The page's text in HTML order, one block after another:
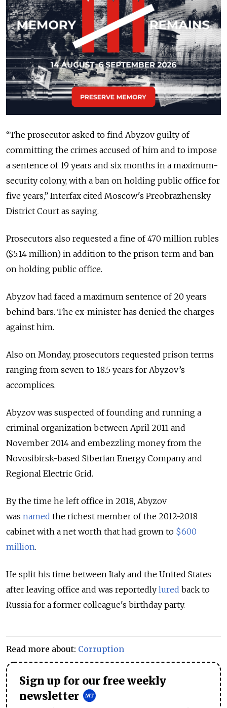
“The prosecutor asked to find Abyzov guilty of
committing the crimes accused of him and to impose
a sentence of 19 years and six months in a maximum-
security colony, with a ban on holding public office for
five years,” Interfax cited Moscow's Preobrazhensky
District Court as saying.
Prosecutors also requested a fine of 470 million rubles
($5.14 million) in addition to the prison term and ban
on holding public office.
Abyzov had faced a maximum sentence of 20 years
behind bars. The ex-minister has denied the charges
against him.
Also on Monday, prosecutors requested prison terms
ranging from seven to 18.5 years for Abyzov’s
accomplices.
Abyzov was suspected of founding and running a
criminal organization between April 2011 and
November 2014 and embezzling money from the
Novosibirsk-based Siberian Energy Company and
Regional Electric Grid.
By the time he left office in 2018, Abyzov
was named the richest member of the 2012-2018
cabinet with a net worth that had grown to $600
million.
He split his time between Italy and the United States
after leaving office and was reportedly lured back to
Russia for a former colleague's birthday party.
Read more about: Corruption
Sign up for our free weekly
newsletter